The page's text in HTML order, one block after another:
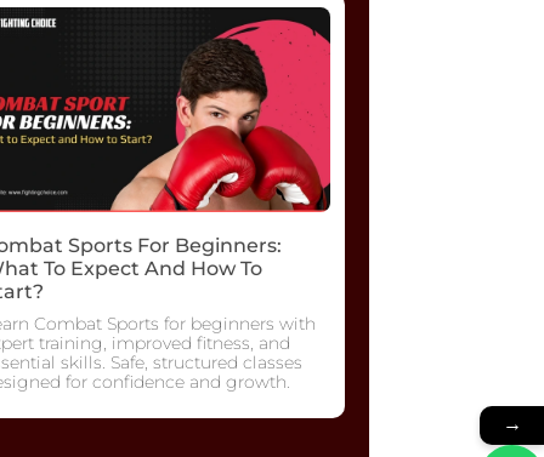
Sports For Beginners:
To Expect And How To
Combat Sports for beginners with
training, improved fitness, and
skills. Safe, structured classes
for confidence and growth.
→